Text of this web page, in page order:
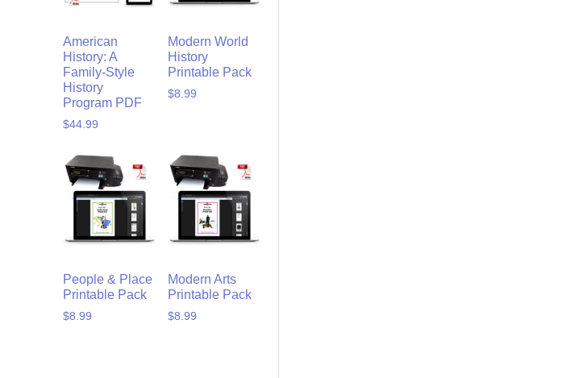
American
History: A
Family-Style
History
Program PDF
$44.99
Modern World
History
Printable Pack
$8.99
People & Place
Printable Pack
$8.99
Modern Arts
Printable Pack
$8.99